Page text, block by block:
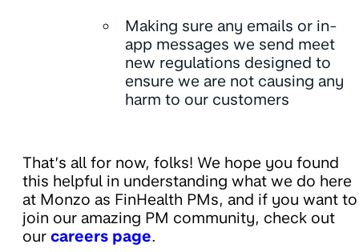
Making sure any emails or in-
app messages we send meet
new regulations designed to
ensure we are not causing any
harm to our customers
That’s all for now, folks! We hope you found
this helpful in understanding what we do here
at Monzo as FinHealth PMs, and if you want to
join our amazing PM community, check out
our careers page.